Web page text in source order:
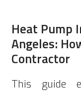
Heat Pump
Angeles:
Contractor
This guide